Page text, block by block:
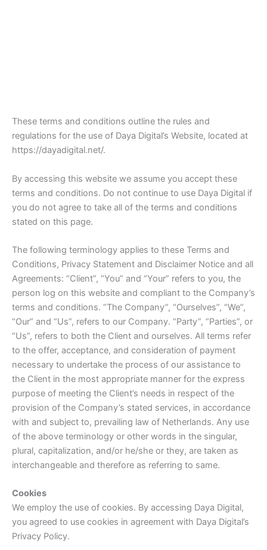
These terms and conditions outline the rules and
regulations for the use of Daya Digital’s Website, located at
https://dayadigital.net/.
By accessing this website we assume you accept these
terms and conditions. Do not continue to use Daya Digital if
you do not agree to take all of the terms and conditions
stated on this page.
The following terminology applies to these Terms and
Conditions, Privacy Statement and Disclaimer Notice and all
Agreements: “Client”, “You” and “Your” refers to you, the
person log on this website and compliant to the Company’s
terms and conditions. “The Company”, “Ourselves”, “We”,
“Our” and “Us”, refers to our Company. “Party”, “Parties”, or
“Us”, refers to both the Client and ourselves. All terms refer
to the offer, acceptance, and consideration of payment
necessary to undertake the process of our assistance to
the Client in the most appropriate manner for the express
purpose of meeting the Client’s needs in respect of the
provision of the Company’s stated services, in accordance
with and subject to, prevailing law of Netherlands. Any use
of the above terminology or other words in the singular,
plural, capitalization, and/or he/she or they, are taken as
interchangeable and therefore as referring to same.
Cookies
We employ the use of cookies. By accessing Daya Digital,
you agreed to use cookies in agreement with Daya Digital’s
Privacy Policy.